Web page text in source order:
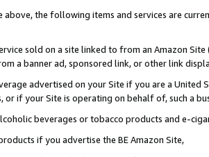
the following items and services are
sold on a site linked to from an Amazon
a banner ad, sponsored link, or other link
advertised on your Site if you are a
or if your Site is operating on behalf of, such a
beverages or tobacco products and e-
if you advertise the BE Amazon Site,